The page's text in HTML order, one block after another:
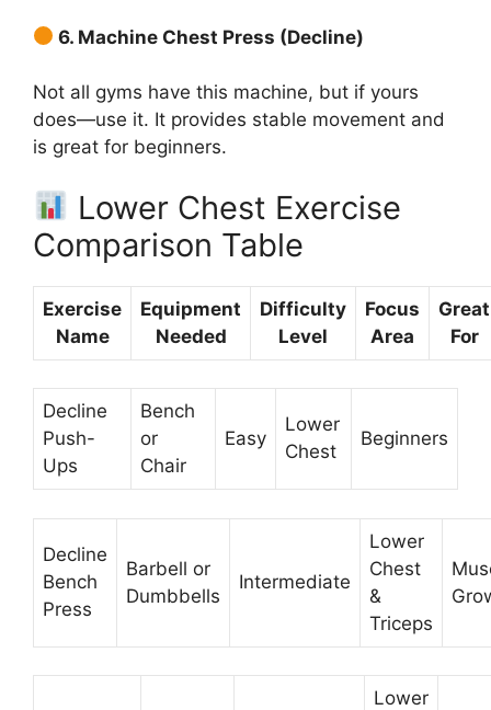
6. Machine Chest Press (Decline)
Not all gyms have this machine, but if yours
does—use it. It provides stable movement and
is great for beginners.
Lower Chest Exercise
Comparison Table
Exercise
Name
Equipment
Needed
Difficulty
Level
Focus
Area
Great
For
Decline
Push-
Ups
Bench
or
Chair
Easy
Lower
Chest
Beginners
Decline
Bench
Press
Barbell or
Dumbbells
Intermediate
Lower
Chest
&
Triceps
Lower